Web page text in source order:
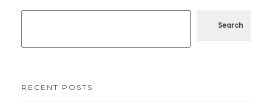
Search
RECENT POSTS